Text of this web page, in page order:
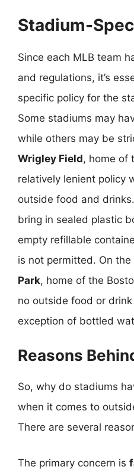
Stadium-
Since each MLB team
and regulations, it’s
specific policy for the
Some stadiums may
while others may be
Wrigley Field, home of
relatively lenient policy
outside food and
bring in sealed plastic
empty refillable
is not permitted. On
Park, home of the
no outside food or
exception of bottled
Reasons
So, why do stadiums
when it comes to
There are several
The primary concern is